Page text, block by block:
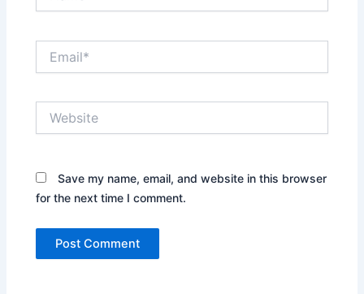
Save my name, email, and website in this browser
for the next time I comment.